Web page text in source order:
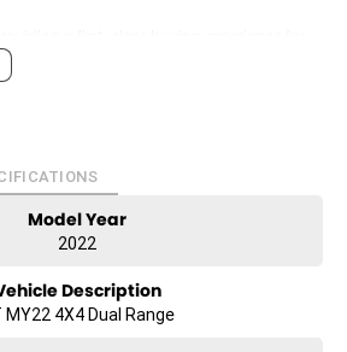
of our vehicles. There is a team of
by to assist and guide you through
can even have a finance pre-approval
sent directly to your doorstep anywhere in
#limited #trustedusedcars
#warrantyincluded
#justarrived #withrego
Model Year
2022
Description
MY22 4X4 Dual Range